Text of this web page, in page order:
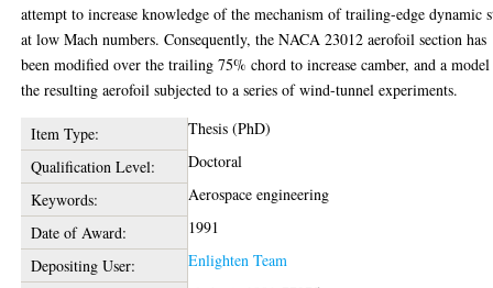
attempt to increase knowledge of the mechanism of trailing-edge dynamic
at low Mach numbers. Consequently, the NACA 23012 aerofoil section has
been modified over the trailing 75% chord to increase camber, and a
the resulting aerofoil subjected to a series of wind-tunnel experiments.
Item Type:
Thesis (PhD)
Qualification Level:
Doctoral
Keywords:
Aerospace engineering
Date of Award:
1991
Depositing User:
Enlighten Team